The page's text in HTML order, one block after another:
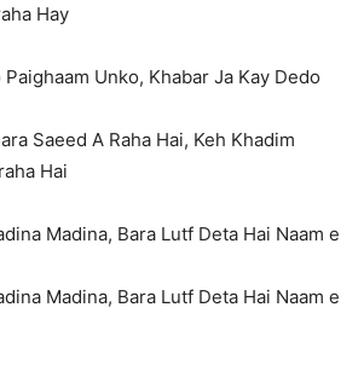
Hay
Unko, Khabar Ja Kay Dedo
Saeed A Raha Hai, Keh Khadim
Hai
Madina, Bara Lutf Deta Hai Naam e
Madina, Bara Lutf Deta Hai Naam e